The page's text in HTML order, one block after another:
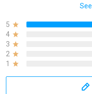
5
4
3
2
1